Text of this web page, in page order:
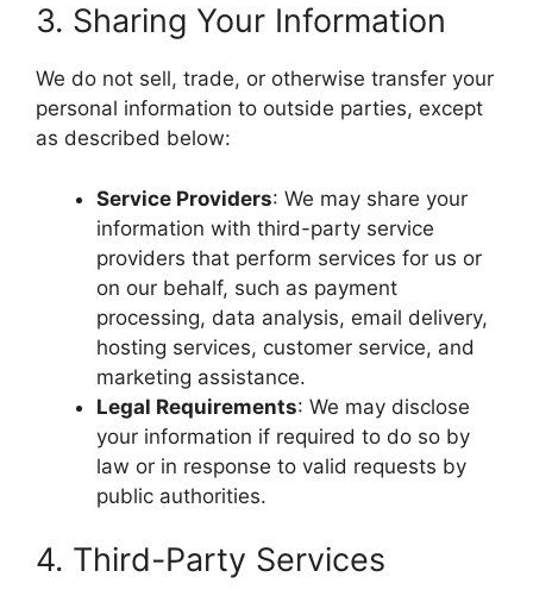
3. Sharing Your Information
We do not sell, trade, or otherwise transfer your
personal information to outside parties, except
as described below:
Service Providers: We may share your
information with third-party service
providers that perform services for us or
on our behalf, such as payment
processing, data analysis, email delivery,
hosting services, customer service, and
marketing assistance.
Legal Requirements: We may disclose
your information if required to do so by
law or in response to valid requests by
public authorities.
4. Third-Party Services